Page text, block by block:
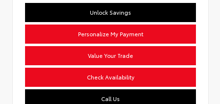
Unlock Savings
Personalize My Payment
Value Your Trade
Check Availability
Call Us